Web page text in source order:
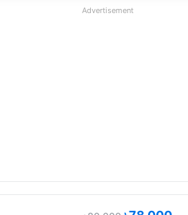
Advertisement